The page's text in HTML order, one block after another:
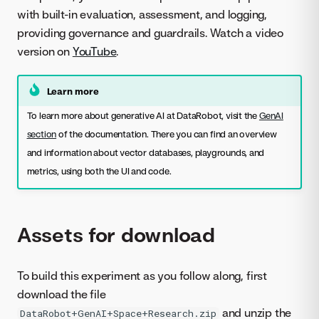
with built-in evaluation, assessment, and logging,
providing governance and guardrails. Watch a video
version on YouTube.
Learn more
To learn more about generative AI at DataRobot, visit theGenAI
sectionof the documentation. There you can find an overview
and information about vector databases, playgrounds, and
metrics, using both the UI and code.
Assets for download
To build this experiment as you follow along, first
download the file
DataRobot+GenAI+Space+Research.zip and unzip the